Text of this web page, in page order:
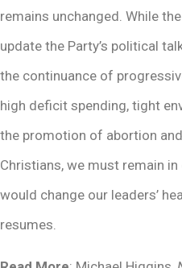
remains unchanged. While
update the Party’s political
the continuance of
high deficit spending, tight
the promotion of abortion
Christians, we must remain
would change our leaders’
resumes.